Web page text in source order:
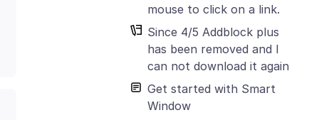
mouse to click on a link.
Since 4/5 Addblock plus
has been removed and I
can not download it again
Get started with Smart
Window